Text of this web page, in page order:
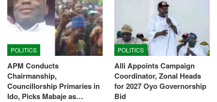
POLITICS
APM Conducts
Chairmanship,
Councillorship Primaries in
Ido, Picks Mabaje as…
POLITICS
Alli Appoints Campaign
Coordinator, Zonal Heads
for 2027 Oyo Governorship
Bid